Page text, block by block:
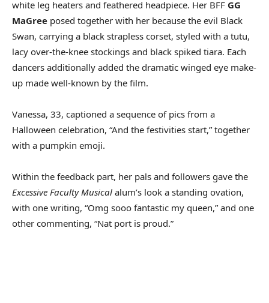
white leg heaters and feathered headpiece. Her BFF GG
MaGree posed together with her because the evil Black
Swan, carrying a black strapless corset, styled with a tutu,
lacy over-the-knee stockings and black spiked tiara. Each
dancers additionally added the dramatic winged eye make-
up made well-known by the film.
Vanessa, 33, captioned a sequence of pics from a
Halloween celebration, “And the festivities start,” together
with a pumpkin emoji.
Within the feedback part, her pals and followers gave the
Excessive Faculty Musical alum’s look a standing ovation,
with one writing, “Omg sooo fantastic my queen,” and one
other commenting, “Nat port is proud.”